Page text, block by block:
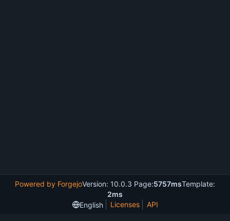
Powered by ForgejoVersion: 10.0.3 Page:5757msTemplate:
2ms
English
Licenses API